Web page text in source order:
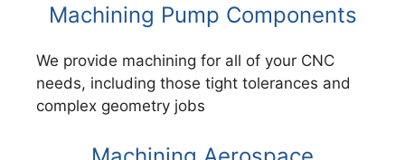
Machining Pump Components
We provide machining for all of your CNC
needs, including those tight tolerances and
complex geometry jobs